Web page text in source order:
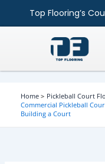
Top Flooring’s
Home
Pickleball Court
Commercial Pickleball
Building a Court
a